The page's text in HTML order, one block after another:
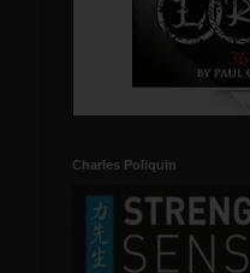
Charles Poliquin